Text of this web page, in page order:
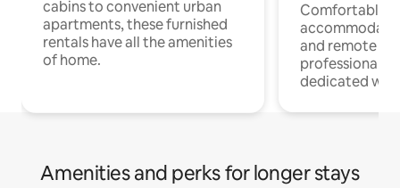
cabins to convenient urban
apartments, these furnished
rentals have all the amenities
of home.
Comfortable
and remote
professionals
dedicated
Amenities and perks for longer stays